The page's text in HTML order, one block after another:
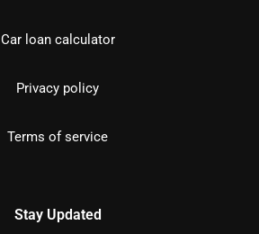
Car loan calculator
Privacy policy
Terms of service
Stay Updated